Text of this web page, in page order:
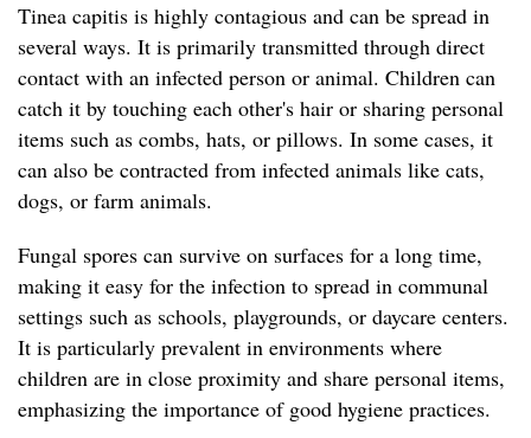
Tinea capitis is highly contagious and can be spread in
several ways. It is primarily transmitted through direct
contact with an infected person or animal. Children can
catch it by touching each other's hair or sharing personal
items such as combs, hats, or pillows. In some cases, it
can also be contracted from infected animals like cats,
dogs, or farm animals.
Fungal spores can survive on surfaces for a long time,
making it easy for the infection to spread in communal
settings such as schools, playgrounds, or daycare centers.
It is particularly prevalent in environments where
children are in close proximity and share personal items,
emphasizing the importance of good hygiene practices.